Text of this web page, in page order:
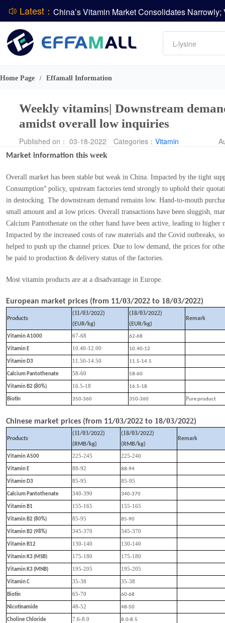
Latest：
DSM-Firmenich Releases H1 2026 Financial
BASF Group Issues Q2 2026 Financial Report
ADM Reports Q2 2026 Financial Results
Amino acids
L-lysine
Vitamin
Phosphate
Home Page / Effamall Information
Weekly vitamins| Downstream
amidst overall low inquiries
Published on： 03-18-2022 Categories： Vitamin
Market information this week
Overall market has been stable but weak in China. Impacted by the tight
Consumption” policy, upstream factories tend strongly to uphold their
in destocking. The downstream demand remains low. Hand-to-mouth
small amount and at low prices. Overall transactions have been sluggish,
Calcium Pantothenate on the other hand have been active, leading to
Impacted by the increased costs of raw materials and the Covid outbreaks,
helped to push up the channel prices. Due to low demand, the prices for
be paid to production & delivery status of the factories.
Most vitamin products are at a disadvantage in Europe.
European market prices (from 11/03/2022 to 18/03/2022)
Products
(11/03/2022)
(EUR/kg)
(18/03/2022)
(EUR/kg)
Remark
Vitamin A1000 67-68 62-68
Vitamin E 10.40-12.00 10.40-12
Vitamin D3 11.50-14.50 11.5-14.5
Calcium Pantothenate 58-60 58-60
Vitamin B2 (80%) 16.5-18 16.5-18
Biotin 350-360 350-360 Pure product
Chinese market prices (from 11/03/2022 to 18/03/2022)
Products
(11/03/2022)
(RMB/kg)
(18/03/2022)
(RMB/kg)
Remark
Vitamin A500 225-245 225-240
Vitamin E 88-92 88-94
Vitamin D3 85-95 85-95
Calcium Pantothenate 340-390 340-370
Vitamin B1 155-165 155-165
Vitamin B2 (80%) 85-95 85-90
Vitamin B2 (98%) 345-370 345-370
Vitamin B12 130-140 130-140
Vitamin K3 (MSB) 175-180 175-180
Vitamin K3 (MNB) 195-205 195-205
Vitamin C 35-38 35-38
Biotin 65-70 60-68
Nicotinamide 48-52 48-50
Choline Chloride 7.6-8.0 8.0-8.5